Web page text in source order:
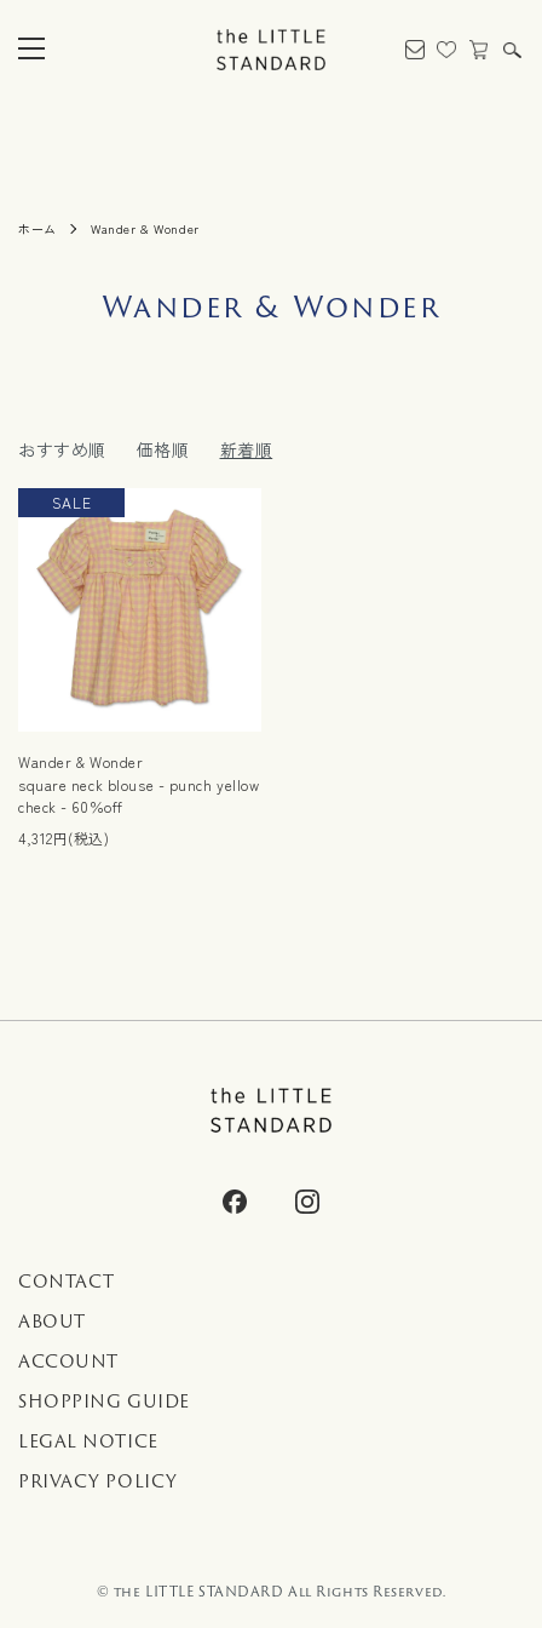
ホーム Wander & Wonder
Wander & Wonder
おすすめ順 価格順 新着順
Wander & Wonder
SALE
square neck blouse - punch yellow
check - 60％off
4,312円(税込)
CONTACT
ABOUT
ACCOUNT
SHOPPING GUIDE
LEGAL NOTICE
PRIVACY POLICY
© the LITTLE STANDARD All Rights Reserved.